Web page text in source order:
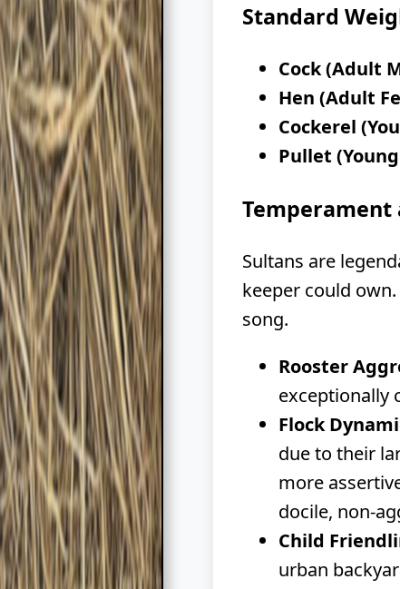
Standard
Cock (Adult
Hen (Adult
Cockerel
Pullet
Temperament
Sultans are
keeper could
song.
Rooster
exceptionally
Flock
due to their
more
docile, non-
Child
urban